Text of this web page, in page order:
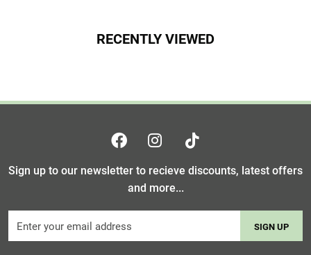
RECENTLY VIEWED
Sign up to our newsletter to recieve discounts, latest offers
and more...
SIGN UP